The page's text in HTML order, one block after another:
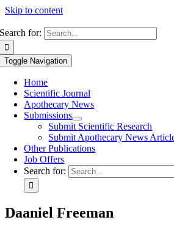
Skip to content
Search for:
Toggle Navigation
Home
Scientific Journal
Apothecary News
Submissions
Submit Scientific Research
Submit Apothecary News
Other Publications
Job Offers
Search for:
Daaniel Freeman